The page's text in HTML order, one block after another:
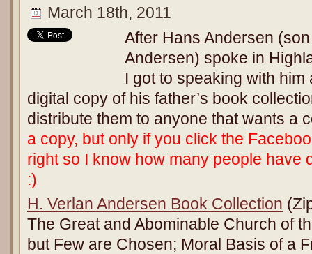
March 18th, 2011
After Hans Andersen
Andersen) spoke in
I got to speaking with
digital copy of his father’s book
distribute them to anyone that wants a
a copy, but only if you click the
right so I know how many people have
:)
H. Verlan Andersen Book Collection
The Great and Abominable Church of
but Few are Chosen; Moral Basis of a